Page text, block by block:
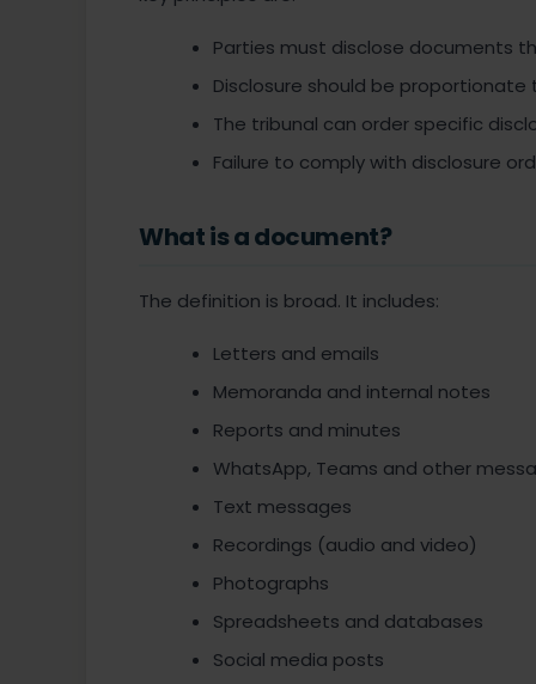
Parties must disclose documents
Disclosure should be
The tribunal can order specific
Failure to comply with disclosure
What is a document?
The definition is broad. It includes:
Letters and emails
Memoranda and internal notes
Reports and minutes
WhatsApp, Teams and other
Text messages
Recordings (audio and video)
Photographs
Spreadsheets and databases
Social media posts